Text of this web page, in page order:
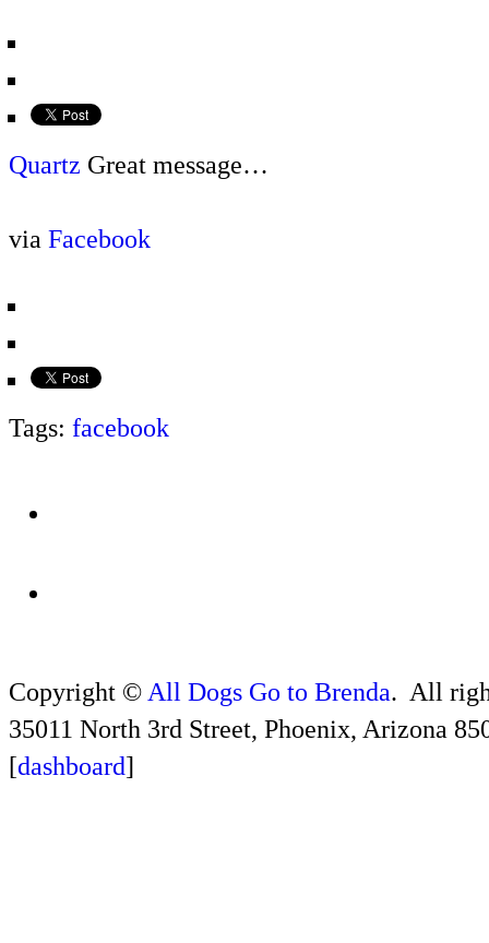
Quartz Great message…
via Facebook
Tags: facebook
Copyright © All Dogs Go to Brenda. All
35011 North 3rd Street, Phoenix, Arizona
[dashboard]